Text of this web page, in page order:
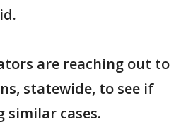
are reaching out to
statewide, to see if
similar cases.